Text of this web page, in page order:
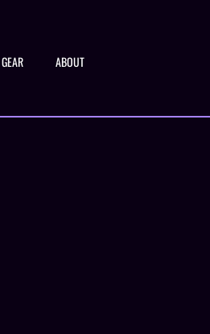
GEAR ABOUT